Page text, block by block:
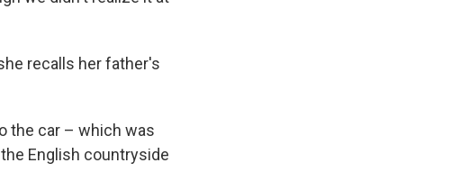
recalls her father's
the car – which was
English countryside